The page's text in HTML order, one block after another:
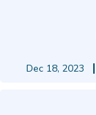
Dec 18, 2023